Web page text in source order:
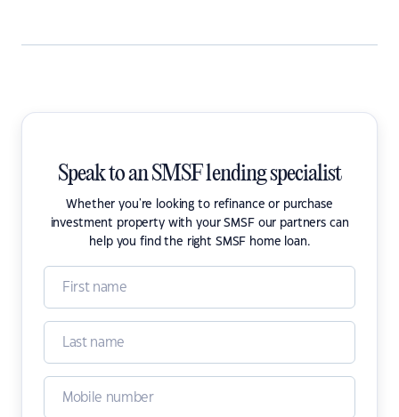
Speak to an SMSF lending specialist
Whether you're looking to refinance or purchase
investment property with your SMSF our partners can
help you find the right SMSF home loan.